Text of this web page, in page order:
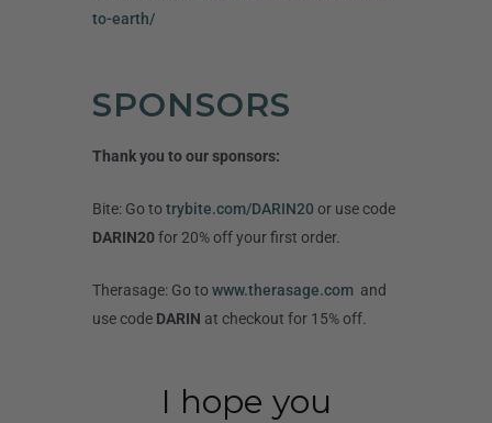
to-earth/
SPONSORS
Thank you to our sponsors:
Bite: Go to trybite.com/DARIN20 or use code
DARIN20for 20% off your first order.
Therasage: Go to www.therasage.com and
use code DARIN at checkout for 15% off.
I hope you